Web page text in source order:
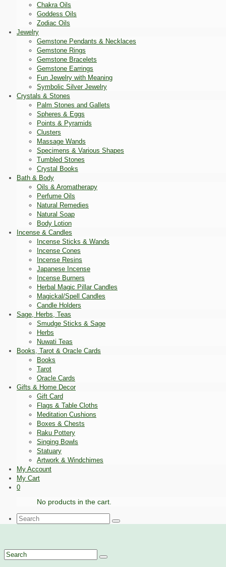
Chakra Oils
Goddess Oils
Zodiac Oils
Jewelry
Gemstone Pendants & Necklaces
Gemstone Rings
Gemstone Bracelets
Gemstone Earrings
Fun Jewelry with Meaning
Symbolic Silver Jewelry
Crystals & Stones
Palm Stones and Gallets
Spheres & Eggs
Points & Pyramids
Clusters
Massage Wands
Specimens & Various Shapes
Tumbled Stones
Crystal Books
Bath & Body
Oils & Aromatherapy
Perfume Oils
Natural Remedies
Natural Soap
Body Lotion
Incense & Candles
Incense Sticks & Wands
Incense Cones
Incense Resins
Japanese Incense
Incense Burners
Herbal Magic Pillar Candles
Magickal/Spell Candles
Candle Holders
Sage, Herbs, Teas
Smudge Sticks & Sage
Herbs
Nuwati Teas
Books, Tarot & Oracle Cards
Books
Tarot
Oracle Cards
Gifts & Home Decor
Gift Card
Flags & Table Cloths
Meditation Cushions
Boxes & Chests
Raku Pottery
Singing Bowls
Statuary
Artwork & Windchimes
My Account
My Cart
0
No products in the cart.
Search
for:
Search
for: